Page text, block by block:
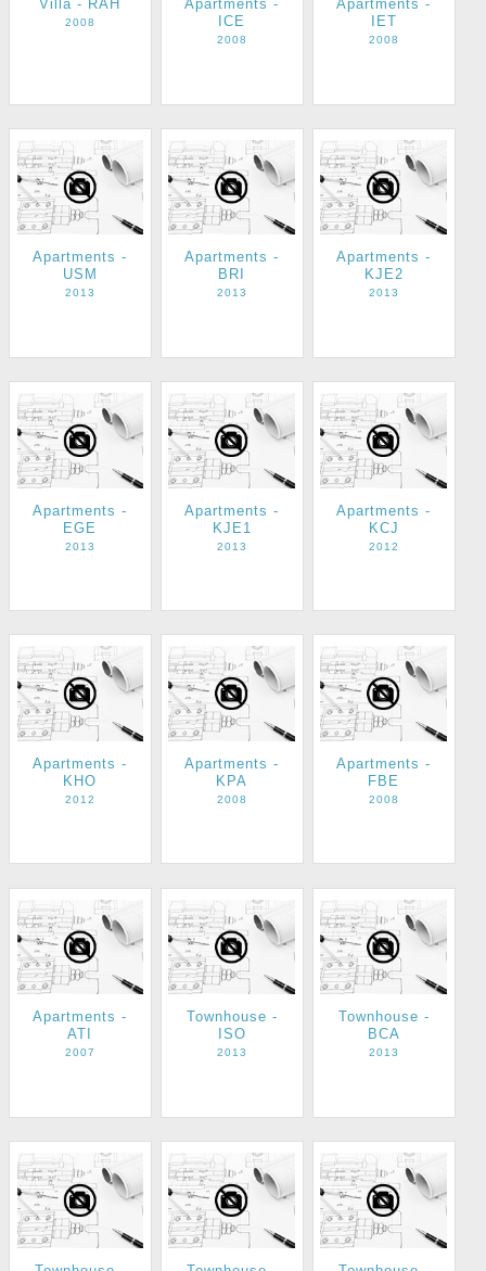
Villa - RAH
2008
Apartments -
ICE
2008
Apartments -
IET
2008
Apartments -
USM
2013
Apartments -
BRI
2013
Apartments -
KJE2
2013
Apartments -
EGE
2013
Apartments -
KJE1
2013
Apartments -
KCJ
2012
Apartments -
KHO
2012
Apartments -
KPA
2008
Apartments -
FBE
2008
Apartments -
ATI
2007
Townhouse -
ISO
2013
Townhouse -
BCA
2013